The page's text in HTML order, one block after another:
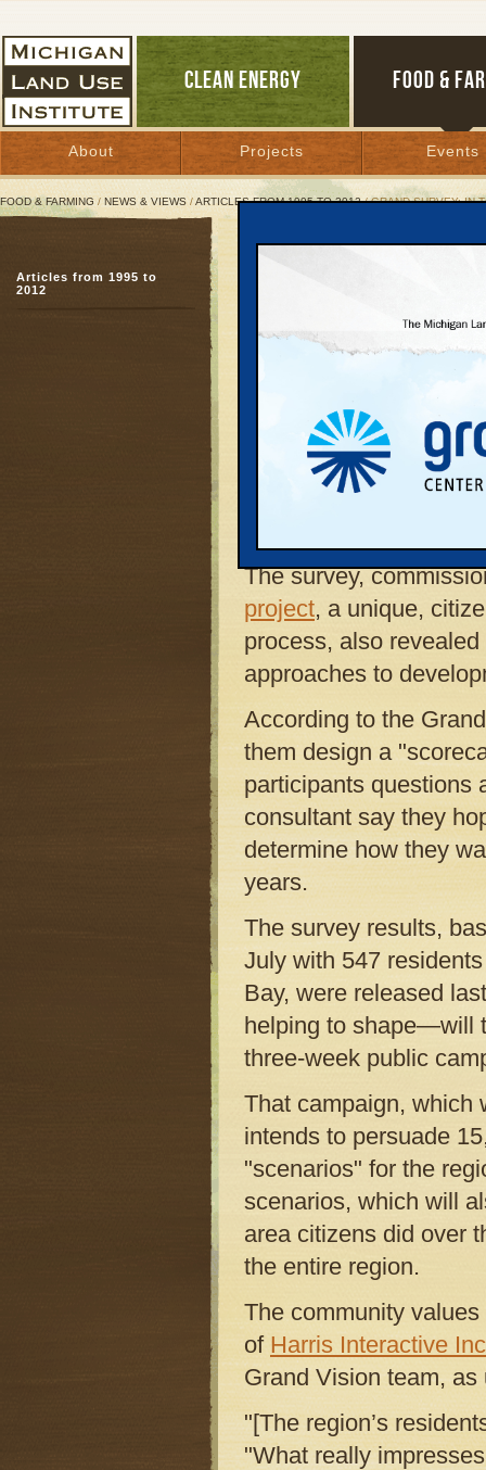
CLEAN ENERGY FOOD &
About Projects Events
FOOD & FARMING / NEWS & VIEWS /ARTICLES FROM 1995 TO 2012/ GRAND SURVEY: IN-
Grand Survey: In-Town
Glenn Puit
Great Lakes Bulletin News Service
living in the six-
found widespread
rapid development
The survey,
project, a unique,
process, also
approaches to
According to the
them design a
participants questions
consultant say they
determine how they
years.
The survey results,
July with 547
Bay, were released
helping to shape—will
three-week public
That campaign, which
intends to persuade
"scenarios" for the
scenarios, which will
area citizens did over
the entire region.
The community
of Harris Interactive
Grand Vision team, as
"[The region’s
"What really
Articles from 1995 to
2012